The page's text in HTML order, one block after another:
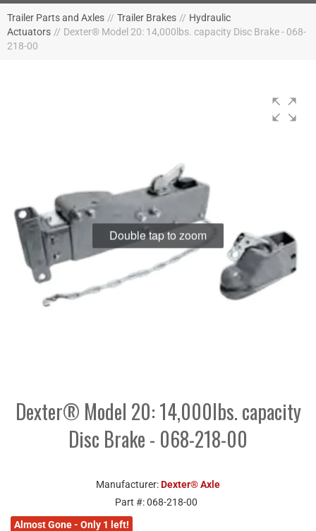
Trailer Parts and Axles // Trailer Brakes // Hydraulic
Actuators // Dexter® Model 20: 14,000lbs. capacity Disc Brake - 068-
218-00
Double tap to zoom
Dexter® Model 20: 14,000lbs. capacity
Disc Brake - 068-218-00
Manufacturer:Dexter® Axle
Part #:068-218-00
Almost Gone - Only 1 left!